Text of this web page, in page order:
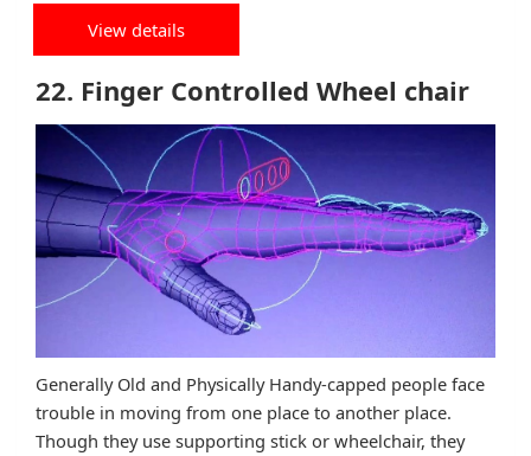
View details
22. Finger Controlled Wheel chair
Generally Old and Physically Handy-capped people face
trouble in moving from one place to another place.
Though they use supporting stick or wheelchair, they